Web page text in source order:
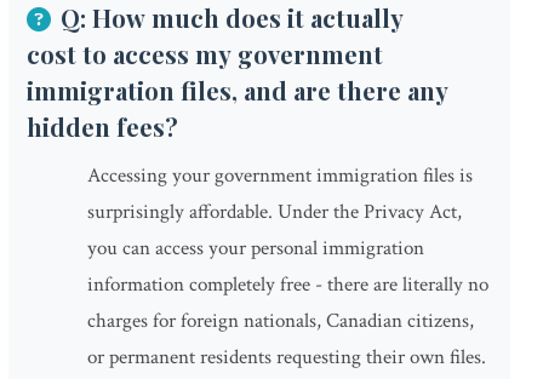
Q: How much does it actually
cost to access my government
immigration files, and are there any
hidden fees?
Accessing your government immigration files is
surprisingly affordable. Under the Privacy Act,
you can access your personal immigration
information completely free - there are literally no
charges for foreign nationals, Canadian citizens,
or permanent residents requesting their own files.